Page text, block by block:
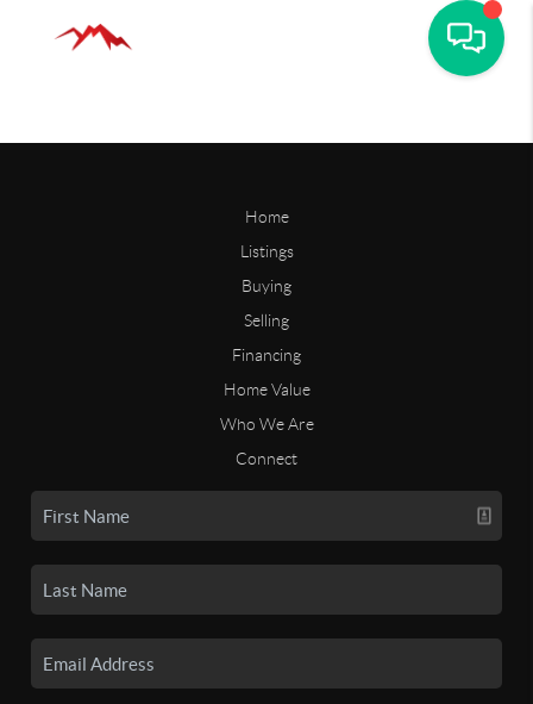
Home
Listings
Buying
Selling
Financing
Home Value
Who We Are
Connect